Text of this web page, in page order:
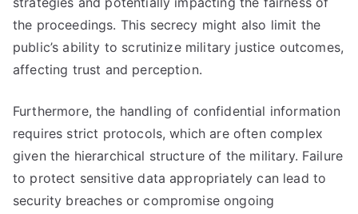
the proceedings. This secrecy might also limit the
public’s ability to scrutinize military justice outcomes,
affecting trust and perception.
Furthermore, the handling of confidential information
requires strict protocols, which are often complex
given the hierarchical structure of the military. Failure
to protect sensitive data appropriately can lead to
security breaches or compromise ongoing